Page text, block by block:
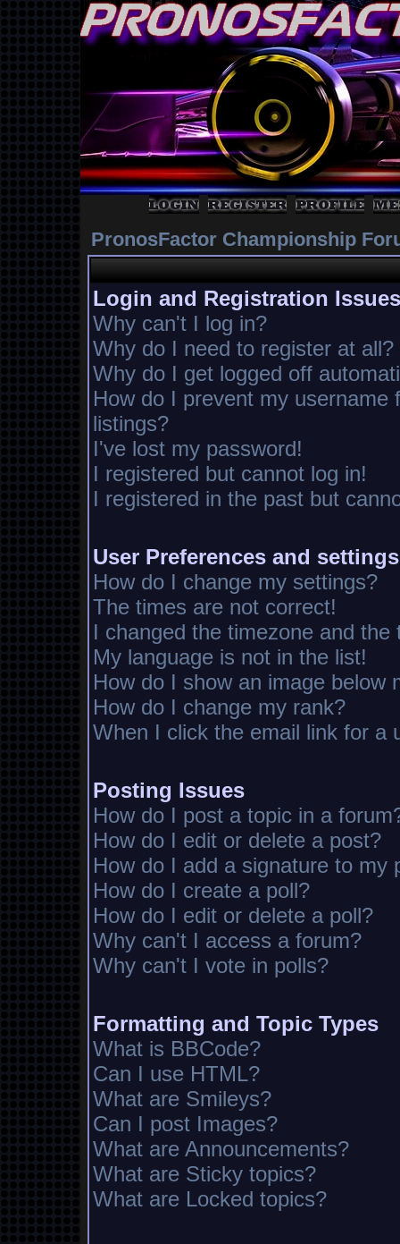
PronosFactor Championship
Login and Registration Issues
Why can't I log in?
Why do I need to register at all?
Why do I get logged off
How do I prevent my username
listings?
I've lost my password!
I registered but cannot log in!
I registered in the past but
User Preferences and settings
How do I change my settings?
The times are not correct!
I changed the timezone and the
My language is not in the list!
How do I show an image below
How do I change my rank?
When I click the email link for a
Posting Issues
How do I post a topic in a
How do I edit or delete a post?
How do I add a signature to my
How do I create a poll?
How do I edit or delete a poll?
Why can't I access a forum?
Why can't I vote in polls?
Formatting and Topic Types
What is BBCode?
Can I use HTML?
What are Smileys?
Can I post Images?
What are Announcements?
What are Sticky topics?
What are Locked topics?